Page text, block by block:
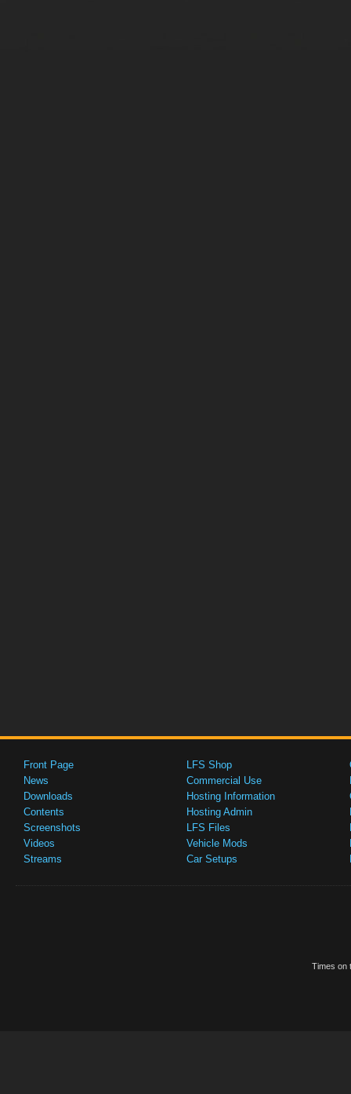
Front Page
News
Downloads
Contents
Screenshots
Videos
Streams
LFS Shop
Commercial Use
Hosting Information
Hosting Admin
LFS Files
Vehicle Mods
Car Setups
Times on